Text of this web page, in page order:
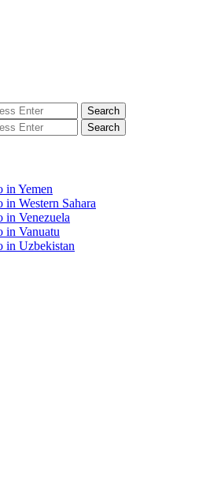
Search
Search
in Yemen
in Western Sahara
in Venezuela
in Vanuatu
in Uzbekistan